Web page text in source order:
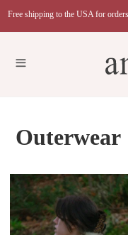
Skip
Free shipping to the USA for
Outerwear